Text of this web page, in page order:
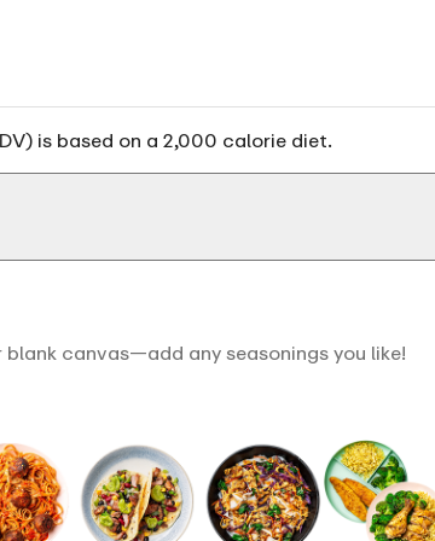
is based on a 2,000 calorie diet.
blank canvas—add any seasonings you like!